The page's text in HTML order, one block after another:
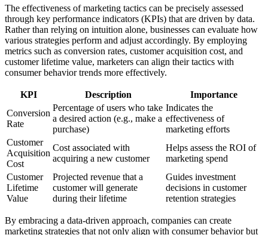
The effectiveness of marketing tactics can be precisely assessed
through key performance indicators (KPIs) that are driven by data.
Rather than relying on intuition alone, businesses can evaluate how
various strategies perform and adjust accordingly. By employing
metrics such as conversion rates, customer acquisition cost, and
customer lifetime value, marketers can align their tactics with
consumer behavior trends more effectively.
KPI Description
Importance
Conversion
Rate
Percentage of users who take
a desired action (e.g., make a
purchase)
Indicates the
effectiveness of
marketing efforts
Customer
Acquisition
Cost
Cost associated with
acquiring a new customer
Helps assess the ROI of
marketing spend
Customer
Lifetime
Value
Projected revenue that a
customer will generate
during their lifetime
Guides investment
decisions in customer
retention strategies
By embracing a data-driven approach, companies can create
marketing strategies that not only align with consumer behavior but